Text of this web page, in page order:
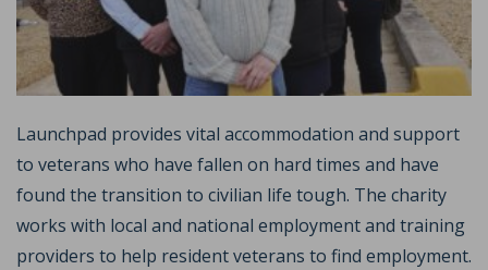
Launchpad provides vital accommodation and support
to veterans who have fallen on hard times and have
found the transition to civilian life tough. The charity
works with local and national employment and training
providers to help resident veterans to find employment.